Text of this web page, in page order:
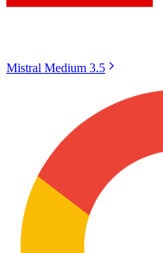
Mistral Medium 3.5